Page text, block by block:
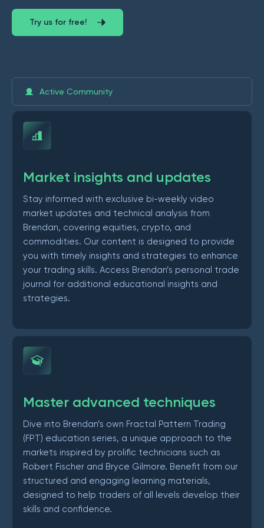
Try us for free!
Active Community
Market insights and updates
Stay informed with exclusive bi-weekly video
market updates and technical analysis from
Brendan, covering equities, crypto, and
commodities. Our content is designed to provide
you with timely insights and strategies to enhance
your trading skills. Access Brendan’s personal trade
journal for additional educational insights and
strategies.
Master advanced techniques
Dive into Brendan’s own Fractal Pattern Trading
(FPT) education series, a unique approach to the
markets inspired by prolific technicians such as
Robert Fischer and Bryce Gilmore. Benefit from our
structured and engaging learning materials,
designed to help traders of all levels develop their
skills and confidence.